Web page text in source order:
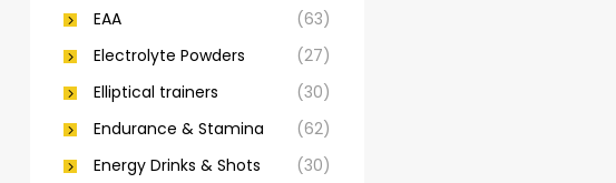
EAA
(63)
Electrolyte Powders
(27)
Elliptical trainers
(30)
Endurance & Stamina
(62)
Energy Drinks & Shots
(30)